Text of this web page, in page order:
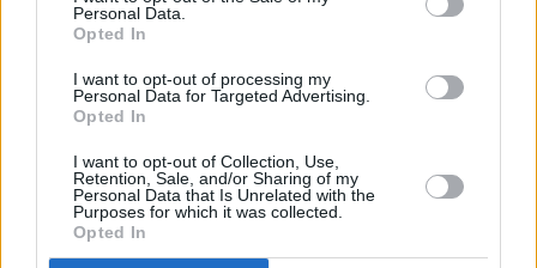
Personal Data.
Opted In
I want to opt-out of processing my
Personal Data for Targeted Advertising.
Opted In
I want to opt-out of Collection, Use,
Retention, Sale, and/or Sharing of my
Personal Data that Is Unrelated with the
Purposes for which it was collected.
Opted In
Olympic medalists, and maybe gold medalists, for
Ireland in 2024"
SPRINTS, NewDad and sign crushes motorist star
on covers of Hot For 2024 issue of
Hot Press